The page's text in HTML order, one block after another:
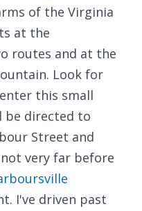
of the Virginia
at the
routes and at the
Look for
this small
be directed to
Street and
very far before
I've driven past